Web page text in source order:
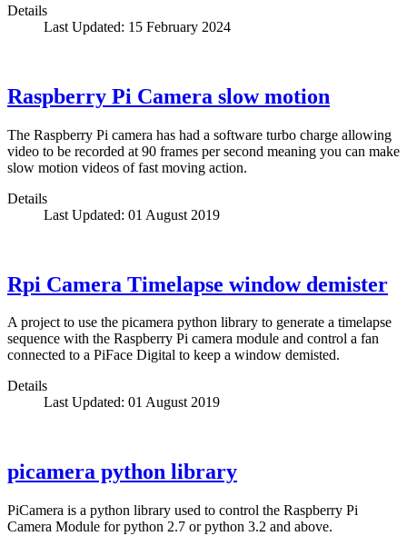
Details
Last Updated: 15 February 2024
Raspberry Pi Camera slow motion
The Raspberry Pi camera has had a software turbo charge allowing
video to be recorded at 90 frames per second meaning you can make
slow motion videos of fast moving action.
Details
Last Updated: 01 August 2019
Rpi Camera Timelapse window demister
A project to use the picamera python library to generate a timelapse
sequence with the Raspberry Pi camera module and control a fan
connected to a PiFace Digital to keep a window demisted.
Details
Last Updated: 01 August 2019
picamera python library
PiCamera is a python library used to control the Raspberry Pi
Camera Module for python 2.7 or python 3.2 and above.